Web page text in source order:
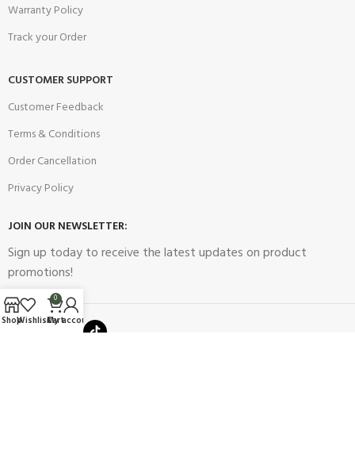
Warranty Policy
Track your Order
CUSTOMER SUPPORT
Customer Feedback
Terms & Conditions
Order Cancellation
Privacy Policy
JOIN OUR NEWSLETTER:
Sign up today to receive the latest updates on product
promotions!
ShopWishlist
0
Cart
My account